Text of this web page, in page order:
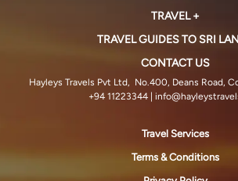
TRAVEL +
TRAVEL GUIDES TO SRI
CONTACT US
Hayleys Travels Pvt Ltd, No.400, Deans Road,
+94 11223344 |
Travel Services
Terms & Conditions